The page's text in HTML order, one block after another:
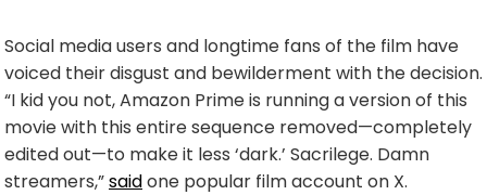
Social media users and longtime fans of the film have
voiced their disgust and bewilderment with the decision.
“I kid you not, Amazon Prime is running a version of this
movie with this entire sequence removed—completely
edited out—to make it less ‘dark.’ Sacrilege. Damn
streamers,”saidone popular film account on X.